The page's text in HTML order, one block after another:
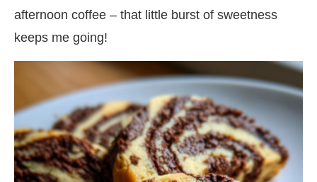
afternoon coffee – that little burst of sweetness
keeps me going!